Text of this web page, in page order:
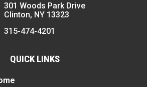
301 Woods Park Drive
Clinton, NY 13323
315-474-4201
QUICK LINKS